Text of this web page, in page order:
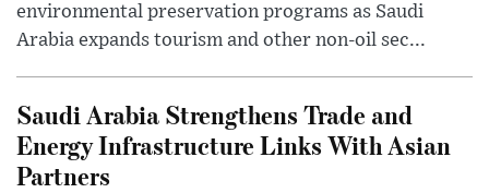
environmental preservation programs as Saudi
Arabia expands tourism and other non-oil sec...
Saudi Arabia Strengthens Trade and
Energy Infrastructure Links With Asian
Partners